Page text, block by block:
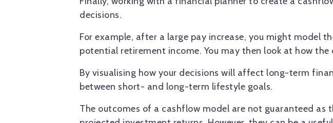
decisions.
For example, after a large pay increase, you might model
potential retirement income. You may then look at how
By visualising how your decisions will affect long-term
between short- and long-term lifestyle goals.
The outcomes of a cashflow model are not guaranteed as